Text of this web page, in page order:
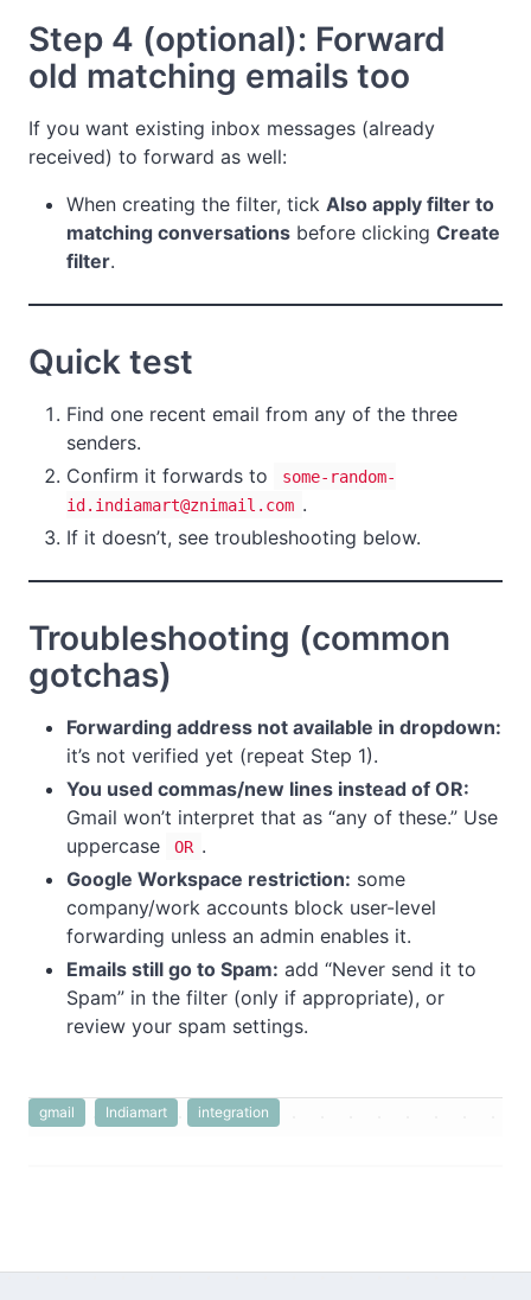
Step 4 (optional): Forward
old matching emails too
If you want existing inbox messages (already
received) to forward as well:
When creating the filter, tick Also apply filter to
matching conversations before clicking Create
filter.
Quick test
Find one recent email from any of the three
senders.
Confirm it forwards to
some-random-
id.indiamart@znimail.com .
If it doesn’t, see troubleshooting below.
Troubleshooting (common
gotchas)
Forwarding address not available in dropdown:
it’s not verified yet (repeat Step 1).
You used commas/new lines instead of OR:
Gmail won’t interpret that as “any of these.” Use
uppercase
OR .
Google Workspace restriction: some
company/work accounts block user-level
forwarding unless an admin enables it.
Emails still go to Spam: add “Never send it to
Spam” in the filter (only if appropriate), or
review your spam settings.
gmail Indiamart integration